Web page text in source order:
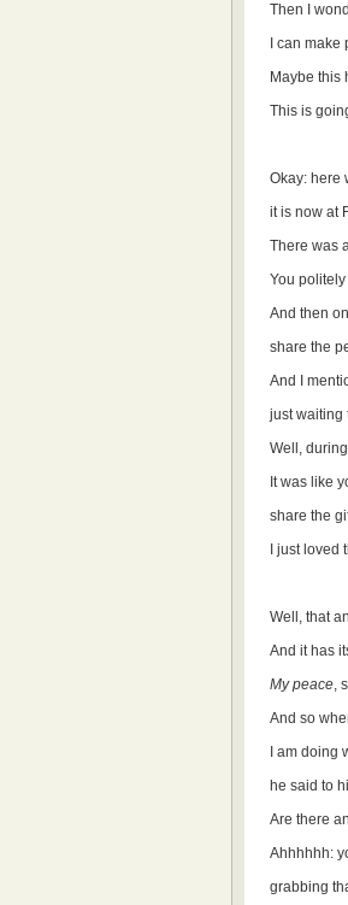
Then I
I can
Maybe this
This is
Okay: here
it is now at
There was
You
And then
share the
And I
just waiting
Well,
It was like
share the
I just
Well, that
And it has
My peace,
And so
I am doing
he said to
Are there
Ahhhhhh:
grabbing